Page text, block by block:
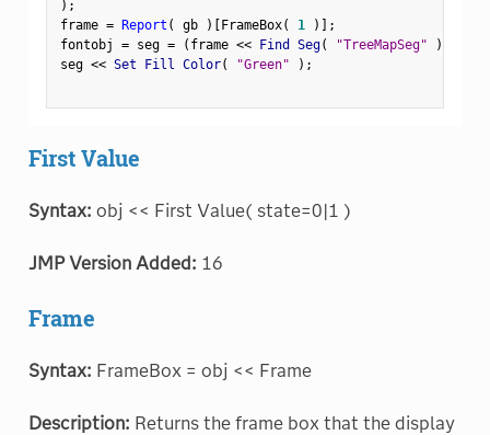
) ;
frame = Report ( gb ) [FrameBox( 1 ) ] ;
fontobj = seg = ( frame << Find Seg( "TreeMapSeg" )
seg << Set Fill Color( "Green" ) ;
First Value
Syntax: obj << First Value( state=0|1 )
JMP Version Added: 16
Frame
Syntax: FrameBox = obj << Frame
Description: Returns the frame box that the display